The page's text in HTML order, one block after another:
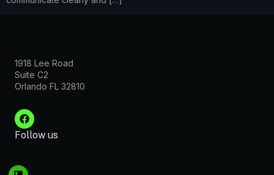
1918 Lee Road
Suite C2
Orlando FL 32810
Follow us